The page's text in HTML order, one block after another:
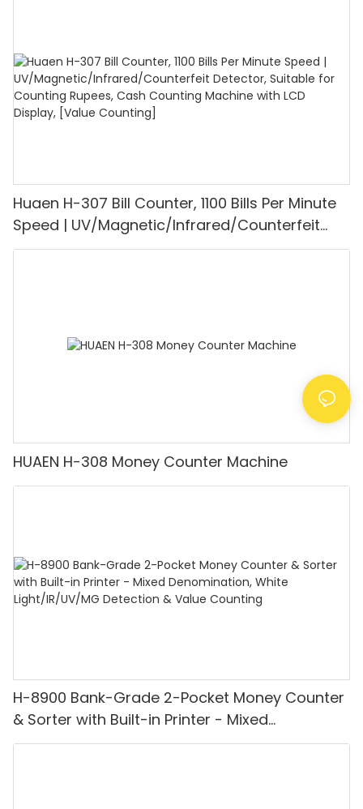
Huaen H-307 Bill Counter, 1100 Bills Per Minute
Speed | UV/Magnetic/Infrared/Counterfeit
Detector, Suitable for Counting Rupees, Cash
HUAEN H-308 Money Counter Machine
H-8900 Bank-Grade 2-Pocket Money Counter
& Sorter with Built-in Printer - Mixed
Denomination, White Light/IR/UV/MG